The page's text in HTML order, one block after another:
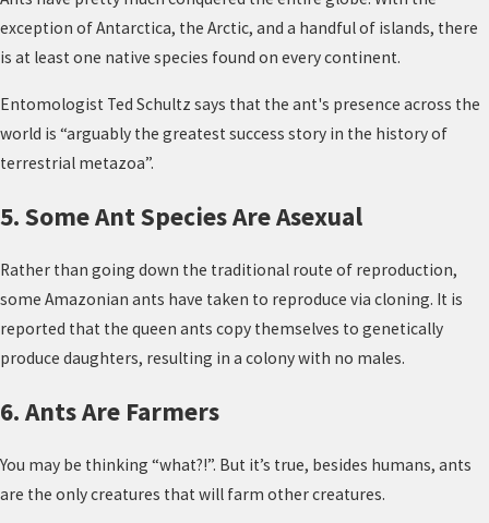
exception of Antarctica, the Arctic, and a handful of islands, there
is at least one native species found on every continent.
Entomologist Ted Schultz says that the ant's presence across the
world is “arguably the greatest success story in the history of
terrestrial metazoa”.
5. Some Ant Species Are Asexual
Rather than going down the traditional route of reproduction,
some Amazonian ants have taken to reproduce via cloning. It is
reported that the queen ants copy themselves to genetically
produce daughters, resulting in a colony with no males.
6. Ants Are Farmers
You may be thinking “what?!”. But it’s true, besides humans, ants
are the only creatures that will farm other creatures.